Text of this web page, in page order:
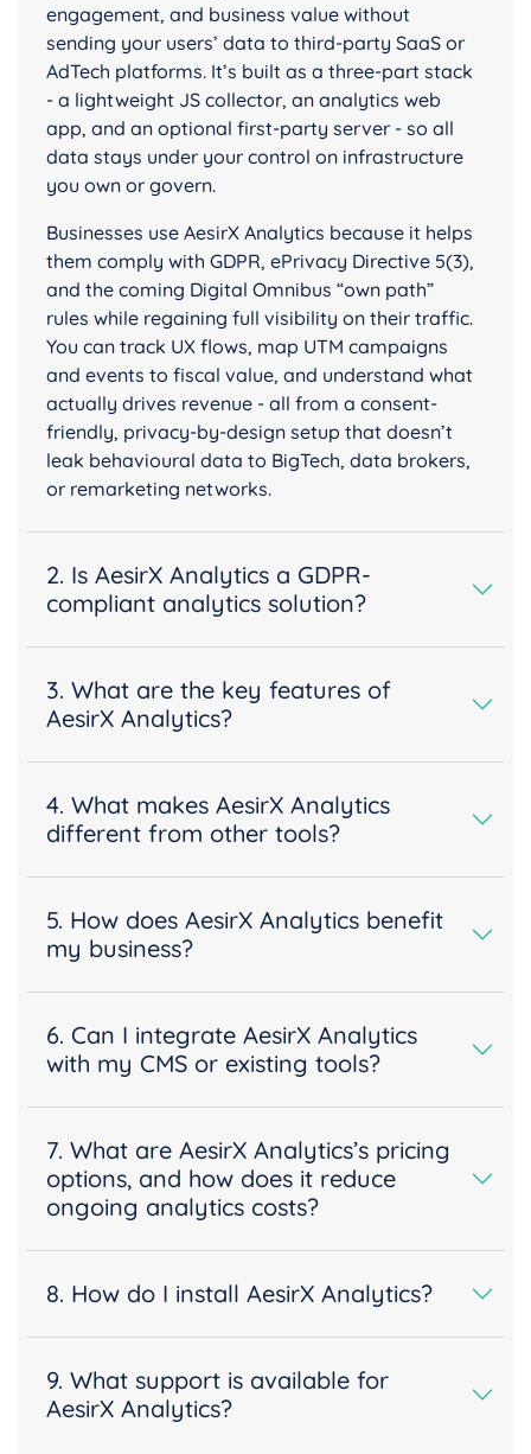
engagement, and business value without
sending your users’ data to third-party SaaS or
AdTech platforms. It’s built as a three-part stack
- a lightweight JS collector, an analytics web
app, and an optional first-party server - so all
data stays under your control on infrastructure
you own or govern.
Businesses use AesirX Analytics because it helps
them comply with GDPR, ePrivacy Directive 5(3),
and the coming Digital Omnibus “own path”
rules while regaining full visibility on their traffic.
You can track UX flows, map UTM campaigns
and events to fiscal value, and understand what
actually drives revenue - all from a consent-
friendly, privacy-by-design setup that doesn’t
leak behavioural data to BigTech, data brokers,
or remarketing networks.
2. Is AesirX Analytics a GDPR-
compliant analytics solution?
3. What are the key features of
AesirX Analytics?
4. What makes AesirX Analytics
different from other tools?
5. How does AesirX Analytics benefit
my business?
6. Can I integrate AesirX Analytics
with my CMS or existing tools?
7. What are AesirX Analytics’s pricing
options, and how does it reduce
ongoing analytics costs?
8. How do I install AesirX Analytics?
9. What support is available for
AesirX Analytics?